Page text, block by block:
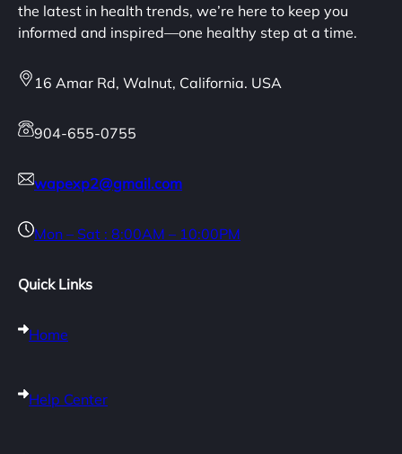
the latest in health trends, we’re here to keep you
informed and inspired—one healthy step at a time.
16 Amar Rd, Walnut, California. USA
904-655-0755
wapexp2@gmail.com
Mon – Sat : 8:00AM – 10:00PM
Quick Links
Home
Help Center